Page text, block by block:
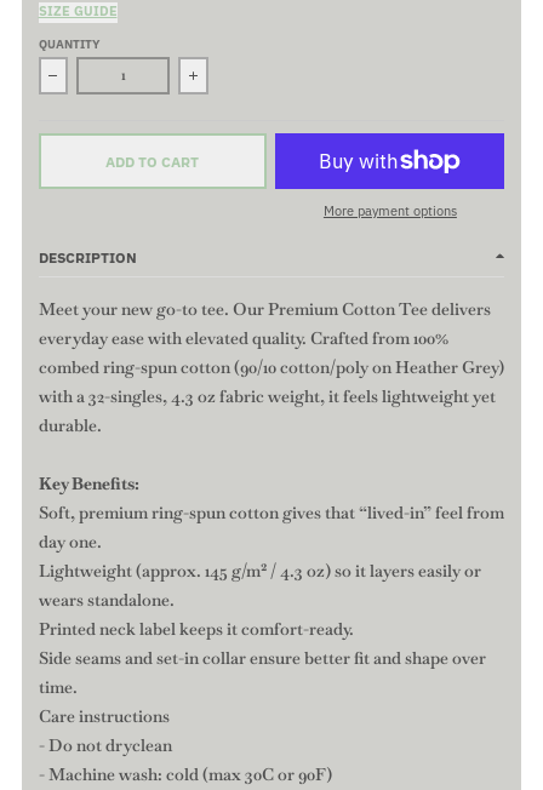
SIZE GUIDE
QUANTITY
Decrease quantity for Original Curve - Premium Basic Tee -
Increase quantity for Original Curve -
ADD TO CART
More payment options
DESCRIPTION
Meet your new go-to tee. Our Premium Cotton Tee delivers
everyday ease with elevated quality. Crafted from 100%
combed ring-spun cotton (90/10 cotton/poly on Heather Grey)
with a 32-singles, 4.3 oz fabric weight, it feels lightweight yet
durable.
Key Benefits:
Soft, premium ring-spun cotton gives that “lived-in” feel from
day one.
Lightweight (approx. 145 g/m² / 4.3 oz) so it layers easily or
wears standalone.
Printed neck label keeps it comfort-ready.
Side seams and set-in collar ensure better fit and shape over
time.
Care instructions
- Do not dryclean
- Machine wash: cold (max 30C or 90F)